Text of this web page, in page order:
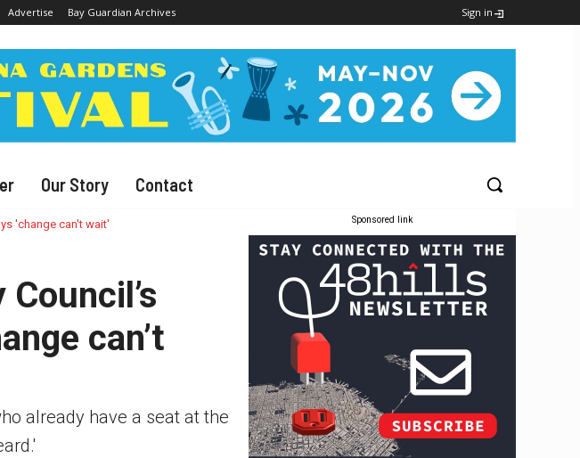
Advertise Bay Guardian Archives Sign in
Our Story Contact
'change can't wait'
can’t
already have a seat at the
Sponsored link